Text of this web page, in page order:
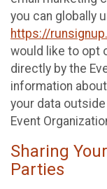
you can globally
https://
would like to opt
directly by the
information
your data
Event
Sharing
Parties